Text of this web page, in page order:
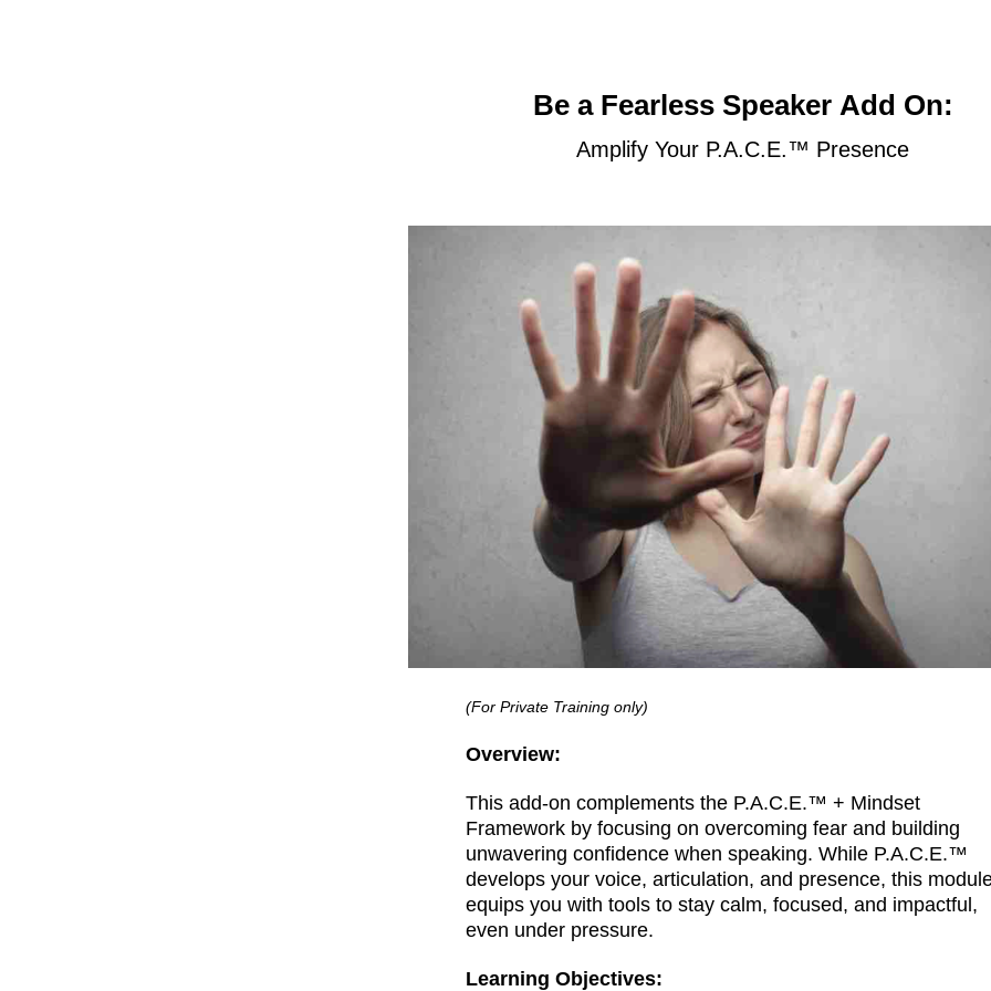
:Be a Fearless Speaker Add On
Amplify Your P.A.C.E.™ Presence
(For Private Training only)
Overview:
This add-on complements the P.A.C.E.™ + Mindset
Framework by focusing on overcoming fear and building
unwavering confidence when speaking. While P.A.C.E.™
develops your voice, articulation, and presence, this
equips you with tools to stay calm, focused, and impactful,
even under pressure.
Learning Objectives: